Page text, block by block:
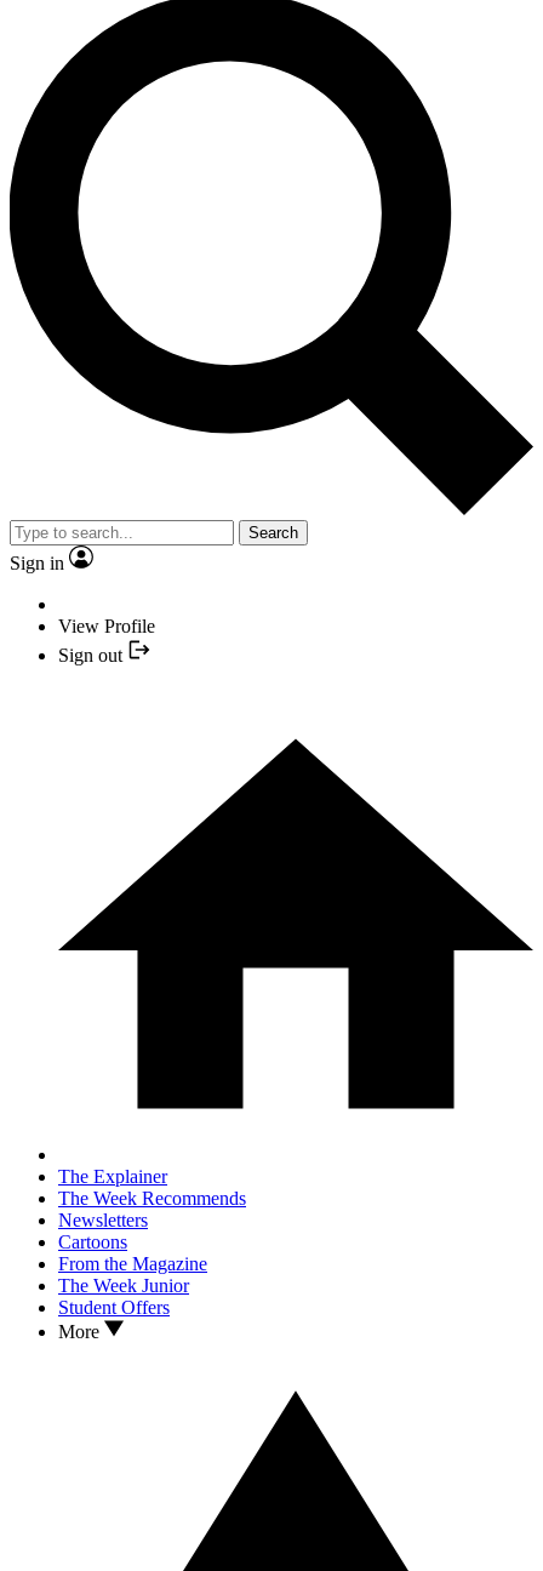
Search
Sign in
View Profile
Sign out
The Explainer
The Week Recommends
Newsletters
Cartoons
From the Magazine
The Week Junior
Student Offers
More